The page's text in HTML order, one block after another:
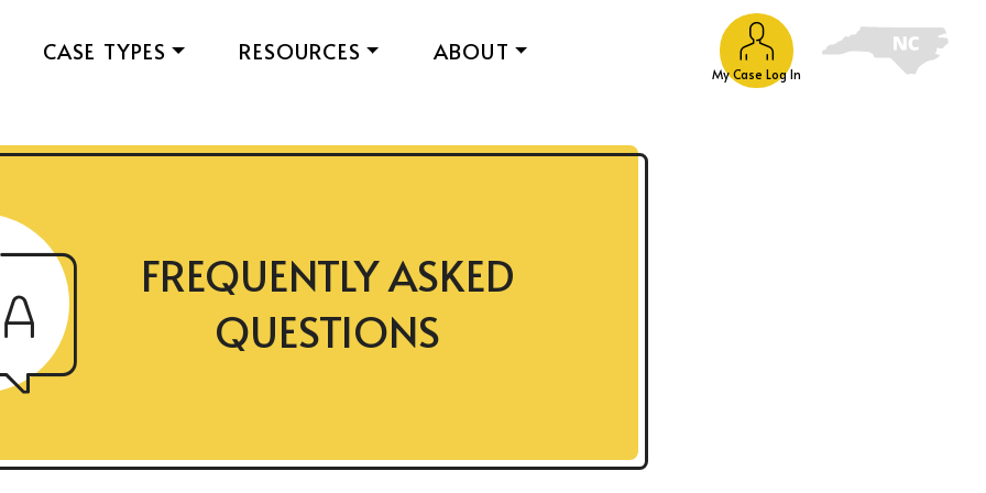
My Case Log In
CASE TYPES RESOURCES ABOUT
FREQUENTLY ASKED
QUESTIONS